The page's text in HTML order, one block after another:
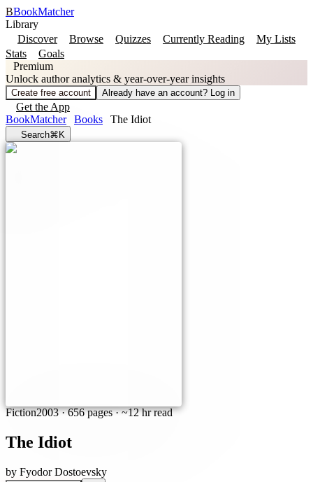
BBookMatcher
Library
Discover
Browse Quizzes Currently Reading
My Lists
Stats
Goals
Premium
Unlock author analytics & year-over-year insights
Create free account Already have an account? Log in
Get the App
BookMatcher
Books The Idiot
Search⌘K
Fiction2003·656 pages· ~12 hr read
The Idiot
by Fyodor Dostoevsky